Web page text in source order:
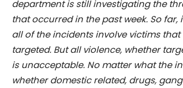
department is still investigating the
that occurred in the past week. So far,
all of the incidents involve victims
targeted. But all violence, whether
is unacceptable. No matter what the
whether domestic related, drugs,